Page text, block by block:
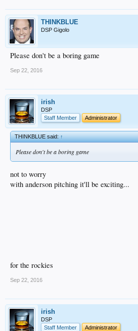
THINKBLUE
DSP Gigolo
Please don't be a boring game
Sep 22, 2016
irish
DSP
Staff Member
Administrator
THINKBLUE said:↑
Please don't be a boring game
not to worry
with anderson pitching it'll be exciting...
for the rockies
Sep 22, 2016
irish
DSP
Staff Member
Administrator